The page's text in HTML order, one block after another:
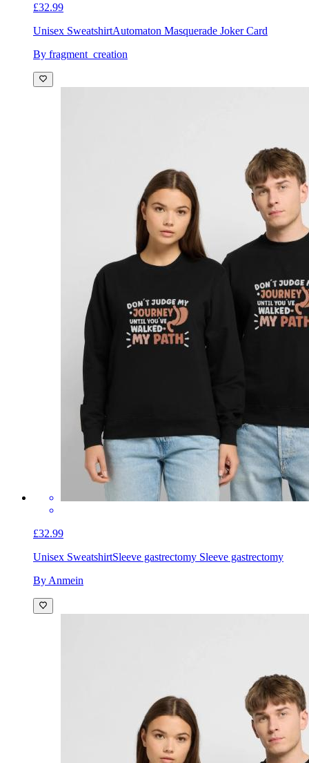
£32.99
Unisex SweatshirtAutomaton Masquerade Joker Card
By fragment_creation
£32.99
Unisex SweatshirtSleeve gastrectomy Sleeve gastrectomy
By Anmein